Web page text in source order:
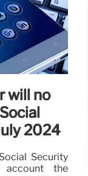
will no
2024
Security
the